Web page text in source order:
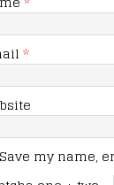
*
Save my name,